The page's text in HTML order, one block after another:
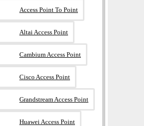
Access Point To Point
Altai Access Point
Cambium Access Point
Cisco Access Point
Grandstream Access Point
Huawei Access Point